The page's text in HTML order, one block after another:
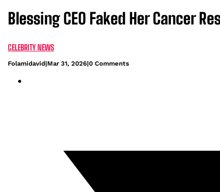
Blessing CEO Faked Her Cancer
CELEBRITY NEWS
Folamidavid|Mar 31, 2026|0 Comments